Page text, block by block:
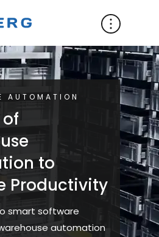
AUTOMATION
to
Productivity
smart software
automation